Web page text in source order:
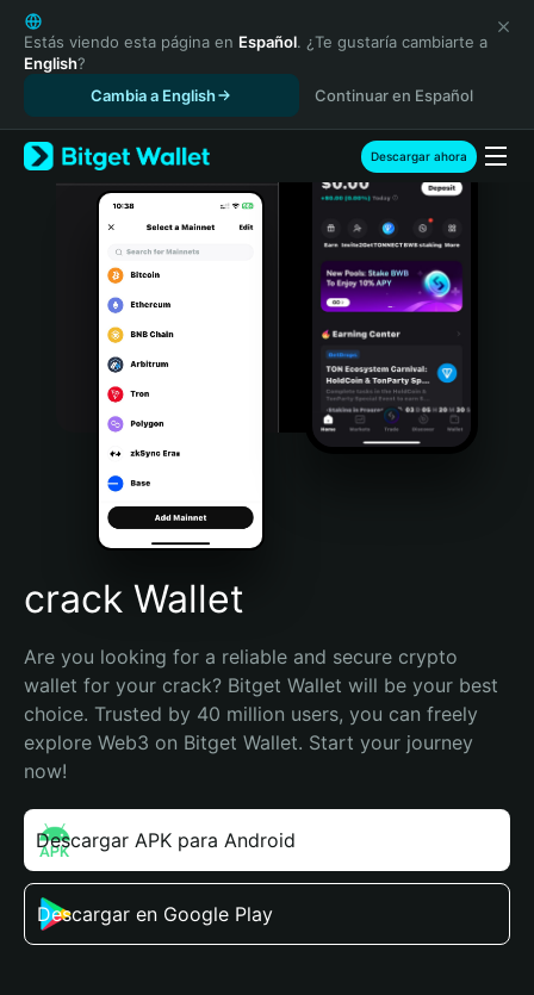
English
日本語
Tiếng Việt
Español (Latinoamérica)
Türkçe
Italiano
Português (Portugal)
Bahasa Indonesia
Português (Brasil)
Español (Argentina)
Estás viendo esta página en Español. ¿Te gustaría cambiarte a
English?
Cambia a English
Continuar en Español
Descargar ahora
crack Wallet
Are you looking for a reliable and secure crypto
wallet for your crack? Bitget Wallet will be your best
choice. Trusted by 40 million users, you can freely
explore Web3 on Bitget Wallet. Start your journey
now!
Descargar APK para Android
Descargar en Google Play